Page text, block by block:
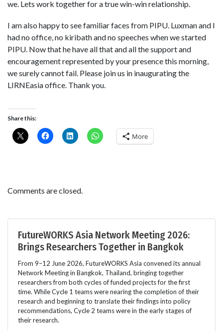
we. Lets work together for a true win-win relationship.
I am also happy to see familiar faces from PIPU. Luxman and I
had no office, no kiribath and no speeches when we started
PIPU. Now that he have all that and all the support and
encouragement represented by your presence this morning,
we surely cannot fail. Please join us in inaugurating the
LIRNEasia office. Thank you.
Share this:
More
Comments are closed.
FutureWORKS Asia Network Meeting 2026:
Brings Researchers Together in Bangkok
From 9–12 June 2026, FutureWORKS Asia convened its annual
Network Meeting in Bangkok, Thailand, bringing together
researchers from both cycles of funded projects for the first
time. While Cycle 1 teams were nearing the completion of their
research and beginning to translate their findings into policy
recommendations, Cycle 2 teams were in the early stages of
their research.